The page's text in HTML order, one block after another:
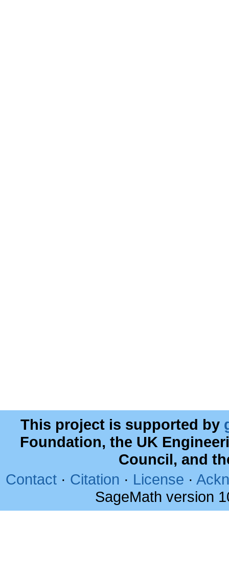
This project is supported by
Foundation, the UK
Council, and
Contact · Citation · License ·
SageMath version